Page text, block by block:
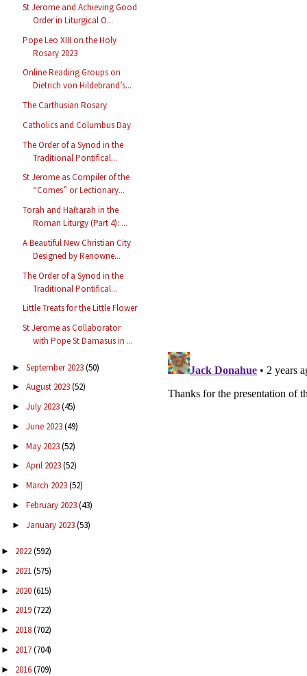
St Jerome and Achieving Good
Order in Liturgical O...
Pope Leo XIII on the Holy
Rosary 2023
Online Reading Groups on
Dietrich von Hildebrand’s...
The Carthusian Rosary
Catholics and Columbus Day
The Order of a Synod in the
Traditional Pontifical...
St Jerome as Compiler of the
“Comes” or Lectionary...
Torah and Haftarah in the
Roman Liturgy (Part 4): ...
A Beautiful New Christian City
Designed by Renowne...
The Order of a Synod in the
Traditional Pontifical...
Little Treats for the Little Flower
St Jerome as Collaborator
with Pope St Damasus in ...
► September 2023(50)
► August 2023(52)
► July 2023(45)
► June 2023(49)
► May 2023(52)
► April 2023(52)
► March 2023(52)
► February 2023(43)
► January 2023(53)
► 2022(592)
► 2021(575)
► 2020(615)
► 2019(722)
► 2018(702)
► 2017(704)
► 2016(709)